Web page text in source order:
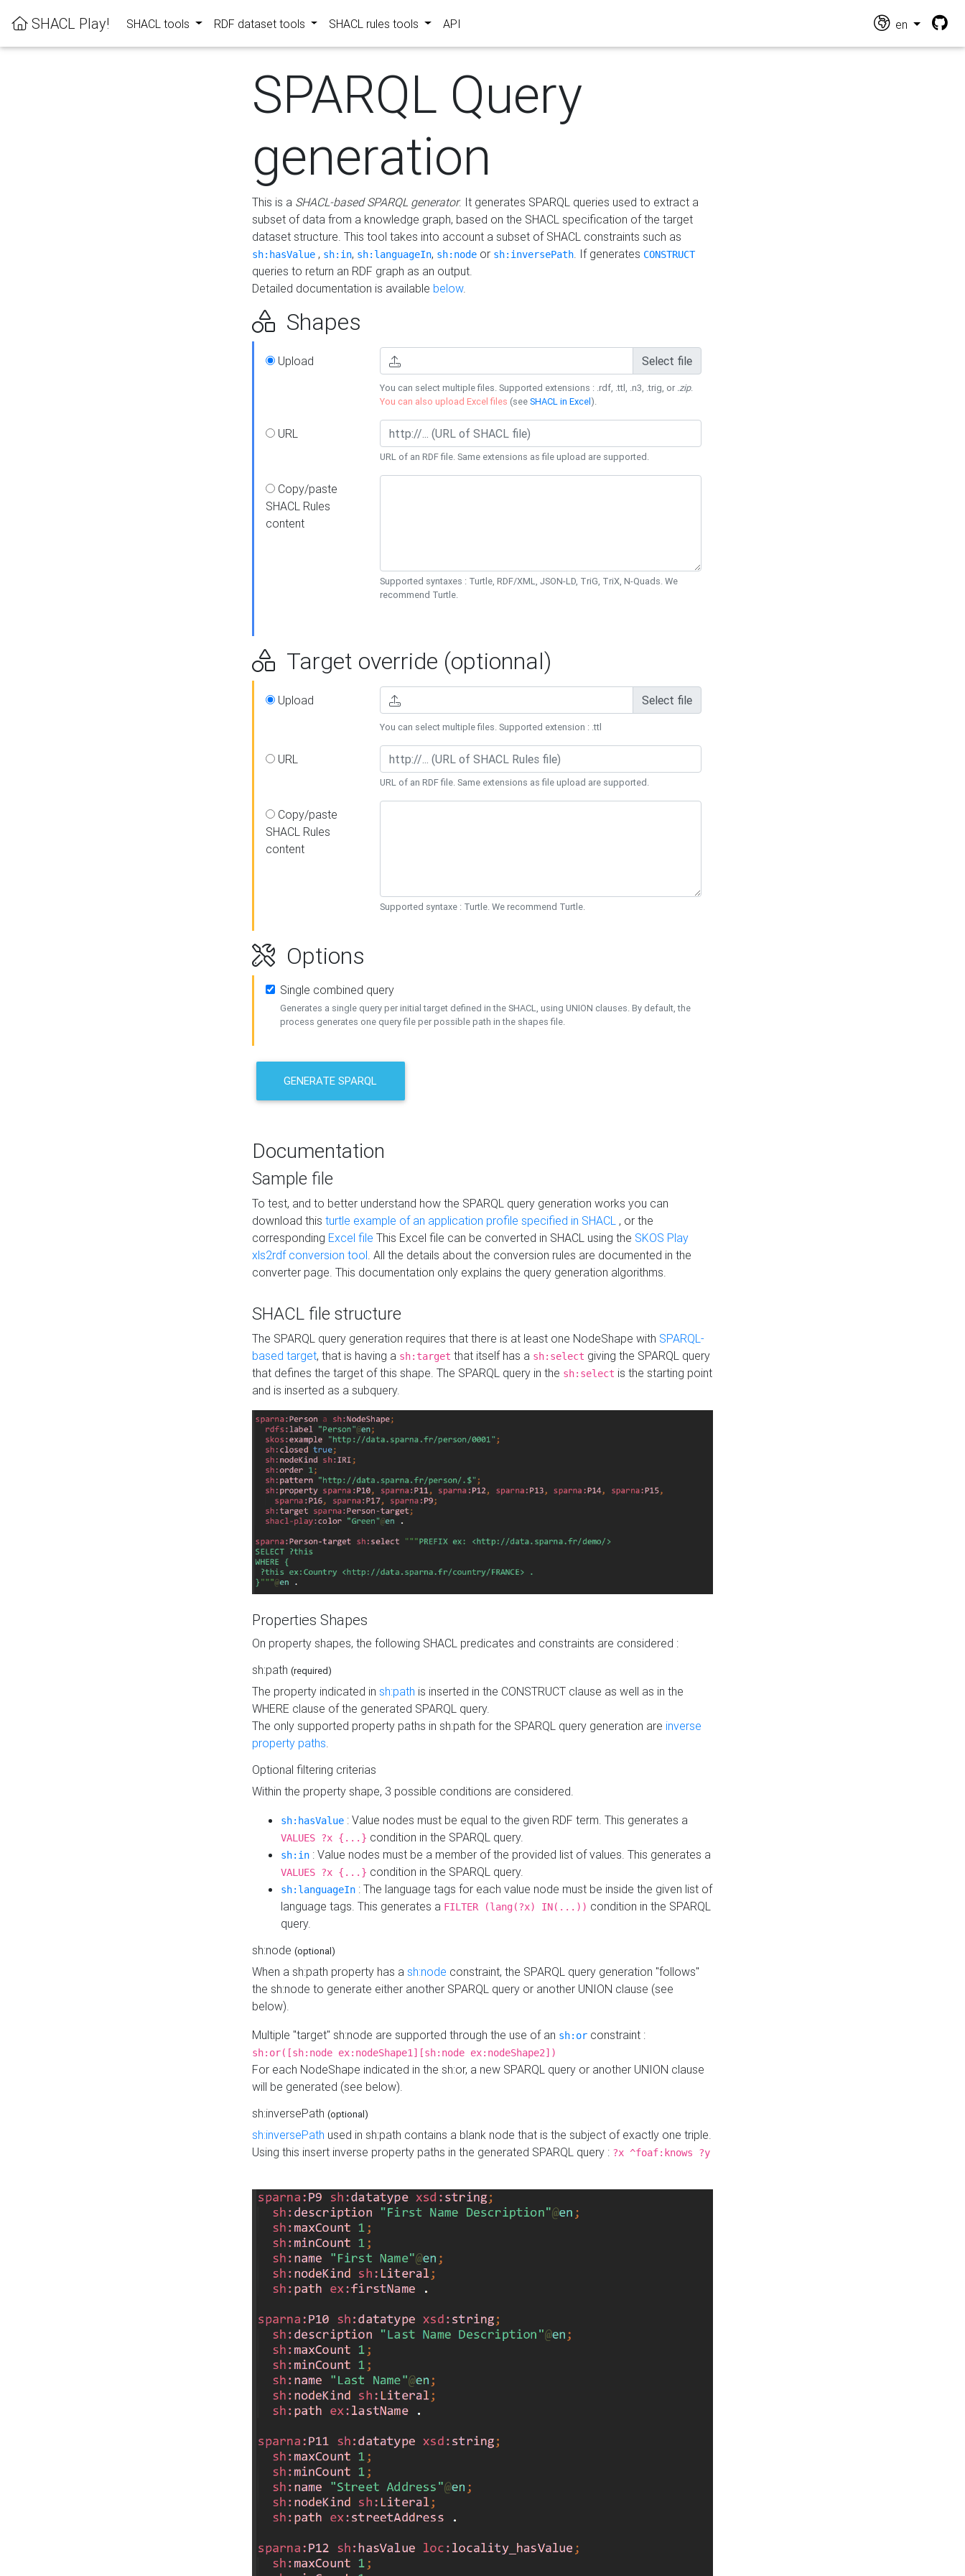
SHACL Play! SHACL tools RDF dataset tools SHACL rules tools API en
SPARQL Query
generation
This is a SHACL-based SPARQL generator. It generates SPARQL queries used to extract a
subset of data from a knowledge graph, based on the SHACL specification of the target
dataset structure. This tool takes into account a subset of SHACL constraints such as
sh:hasValue , sh:in, sh:languageIn, sh:node or sh:inversePath. If generates CONSTRUCT
queries to return an RDF graph as an output.
Detailed documentation is available below.
Shapes
Upload Select file
You can select multiple files. Supported extensions : .rdf, .ttl, .n3, .trig, or .zip.
You can also upload Excel files (seeSHACL in Excel).
URL
URL of an RDF file. Same extensions as file upload are supported.
Copy/paste
SHACL Rules
content
Supported syntaxes : Turtle, RDF/XML, JSON-LD, TriG, TriX, N-Quads. We
recommend Turtle.
Target override (optionnal)
Upload Select file
You can select multiple files. Supported extension : .ttl
URL
URL of an RDF file. Same extensions as file upload are supported.
Copy/paste
SHACL Rules
content
Supported syntaxe : Turtle. We recommend Turtle.
Options
Single combined query
Generates a single query per initial target defined in the SHACL, using UNION clauses. By default, the
process generates one query file per possible path in the shapes file.
GENERATE SPARQL
Documentation
Sample file
To test, and to better understand how the SPARQL query generation works you can
download this turtle example of an application profile specified in SHACL , or the
corresponding Excel file This Excel file can be converted in SHACL using the SKOS Play
xls2rdf conversion tool. All the details about the conversion rules are documented in the
converter page. This documentation only explains the query generation algorithms.
SHACL file structure
The SPARQL query generation requires that there is at least one NodeShape with SPARQL-
based target, that is having a sh:target that itself has a sh:select giving the SPARQL query
that defines the target of this shape. The SPARQL query in the sh:select is the starting point
and is inserted as a subquery.
Properties Shapes
On property shapes, the following SHACL predicates and constraints are considered :
sh:path (required)
The property indicated in sh:path is inserted in the CONSTRUCT clause as well as in the
WHERE clause of the generated SPARQL query.
The only supported property paths in sh:path for the SPARQL query generation are inverse
property paths.
Optional filtering criterias
Within the property shape, 3 possible conditions are considered.
sh:hasValue : Value nodes must be equal to the given RDF term. This generates a
VALUES ?x {...} condition in the SPARQL query.
sh:in : Value nodes must be a member of the provided list of values. This generates a
VALUES ?x {...} condition in the SPARQL query.
sh:languageIn : The language tags for each value node must be inside the given list of
language tags. This generates a FILTER (lang(?x) IN(...)) condition in the SPARQL
query.
sh:node (optional)
When a sh:path property has a sh:node constraint, the SPARQL query generation "follows"
the sh:node to generate either another SPARQL query or another UNION clause (see
below).
Multiple "target" sh:node are supported through the use of an sh:or constraint :
sh:or([sh:node ex:nodeShape1][sh:node ex:nodeShape2])
For each NodeShape indicated in the sh:or, a new SPARQL query or another UNION clause
will be generated (see below).
sh:inversePath (optional)
sh:inversePath used in sh:path contains a blank node that is the subject of exactly one triple.
Using this insert inverse property paths in the generated SPARQL query : ?x ^foaf:knows ?y